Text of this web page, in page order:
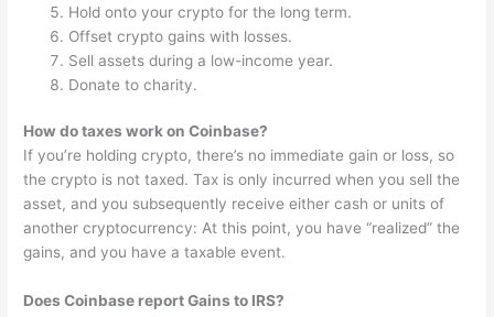
Hold onto your crypto for the long term.
Offset crypto gains with losses.
Sell assets during a low-income year.
Donate to charity.
How do taxes work on Coinbase?
If you’re holding crypto, there’s no immediate gain or loss, so
the crypto is not taxed. Tax is only incurred when you sell the
asset, and you subsequently receive either cash or units of
another cryptocurrency: At this point, you have “realized” the
gains, and you have a taxable event.
Does Coinbase report Gains to IRS?